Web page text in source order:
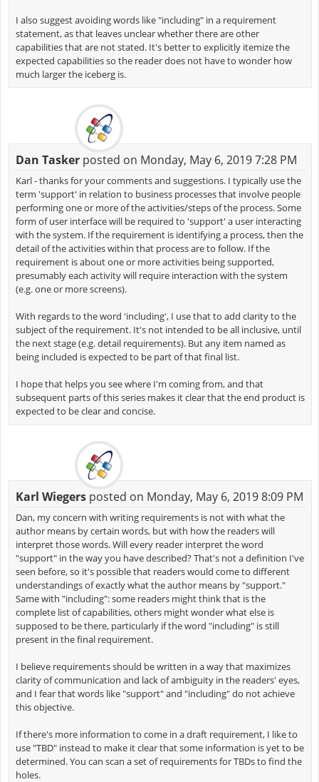
I also suggest avoiding words like "including" in a requirement
statement, as that leaves unclear whether there are other
capabilities that are not stated. It's better to explicitly itemize the
expected capabilities so the reader does not have to wonder how
much larger the iceberg is.
Dan Taskerposted on Monday, May 6, 2019 7:28 PM
Karl - thanks for your comments and suggestions. I typically use the
term 'support' in relation to business processes that involve people
performing one or more of the activities/steps of the process. Some
form of user interface will be required to 'support' a user interacting
with the system. If the requirement is identifying a process, then the
detail of the activities within that process are to follow. If the
requirement is about one or more activities being supported,
presumably each activity will require interaction with the system
(e.g. one or more screens).
With regards to the word 'including', I use that to add clarity to the
subject of the requirement. It's not intended to be all inclusive, until
the next stage (e.g. detail requirements). But any item named as
being included is expected to be part of that final list.
I hope that helps you see where I'm coming from, and that
subsequent parts of this series makes it clear that the end product is
expected to be clear and concise.
Karl Wiegersposted on Monday, May 6, 2019 8:09 PM
Dan, my concern with writing requirements is not with what the
author means by certain words, but with how the readers will
interpret those words. Will every reader interpret the word
"support" in the way you have described? That's not a definition I've
seen before, so it's possible that readers would come to different
understandings of exactly what the author means by "support."
Same with "including": some readers might think that is the
complete list of capabilities, others might wonder what else is
supposed to be there, particularly if the word "including" is still
present in the final requirement.
I believe requirements should be written in a way that maximizes
clarity of communication and lack of ambiguity in the readers' eyes,
and I fear that words like "support" and "including" do not achieve
this objective.
If there's more information to come in a draft requirement, I like to
use "TBD" instead to make it clear that some information is yet to be
determined. You can scan a set of requirements for TBDs to find the
holes.